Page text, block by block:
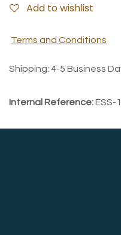
Add to wishlist
Terms and Conditions
Shipping: 4-5 Business
Internal Reference:ESS-